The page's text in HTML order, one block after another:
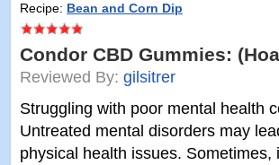
Recipe: Bean and Corn Dip
Condor CBD Gummies:
Reviewed By: gilsitrer
Struggling with poor mental health
Untreated mental disorders may
physical health issues.